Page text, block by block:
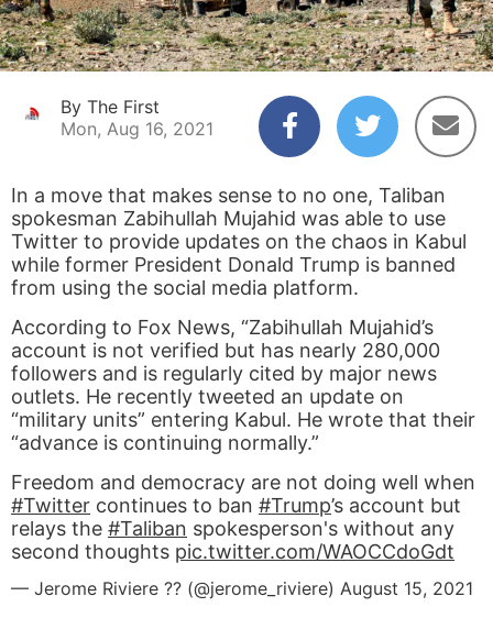
By The First
Mon, Aug 16, 2021
In a move that makes sense to no one, Taliban
spokesman Zabihullah Mujahid was able to use
Twitter to provide updates on the chaos in Kabul
while former President Donald Trump is banned
from using the social media platform.
According to Fox News, “Zabihullah Mujahid’s
account is not verified but has nearly 280,000
followers and is regularly cited by major news
outlets. He recently tweeted an update on
“military units” entering Kabul. He wrote that their
“advance is continuing normally.”
Freedom and democracy are not doing well when
#Twitter continues to ban #Trump’s account but
relays the #Taliban spokesperson's without any
second thoughts pic.twitter.com/WAOCCdoGdt
— Jerome Riviere ?? (@jerome_riviere) August 15, 2021